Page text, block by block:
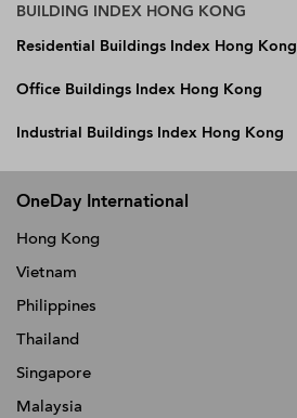
BUILDING INDEX HONG KONG
Residential Buildings Index Hong Kong
Office Buildings Index Hong Kong
Industrial Buildings Index Hong Kong
OneDay International
Hong Kong
Vietnam
Philippines
Thailand
Singapore
Malaysia